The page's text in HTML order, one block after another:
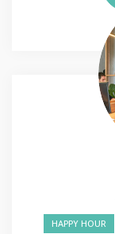
HAPPY HOUR